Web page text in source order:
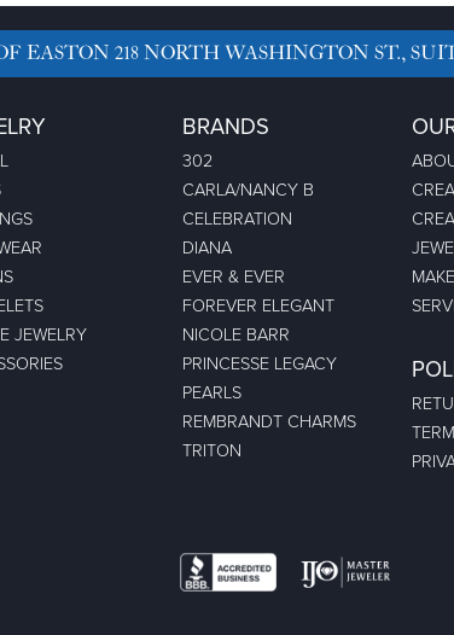
EASTON 218 NORTH WASHINGTON ST.,
JEWELRY
BRANDS
302
CARLA/NANCY B
CELEBRATION
DIANA
EVER & EVER
FOREVER ELEGANT
NICOLE BARR
PRINCESSE LEGACY
PEARLS
REMBRANDT CHARMS
TRITON